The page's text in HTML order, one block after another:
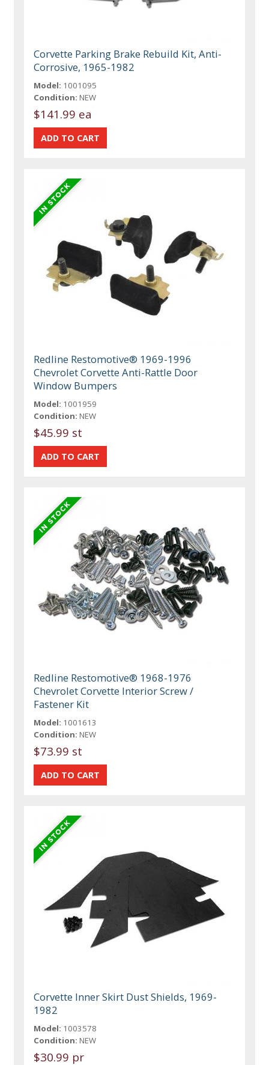
Corvette Parking Brake Rebuild Kit, Anti-
Corrosive, 1965-1982
Model: 1001095
Condition: NEW
$141.99 ea
Redline Restomotive® 1969-1996
Chevrolet Corvette Anti-Rattle Door
Window Bumpers
Model: 1001959
Condition: NEW
$45.99 st
Redline Restomotive® 1968-1976
Chevrolet Corvette Interior Screw /
Fastener Kit
Model: 1001613
Condition: NEW
$73.99 st
Corvette Inner Skirt Dust Shields, 1969-
1982
Model: 1003578
Condition: NEW
$30.99 pr